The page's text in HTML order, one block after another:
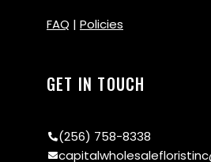
FAQ | Policies
GET IN TOUCH
(256) 758-8338